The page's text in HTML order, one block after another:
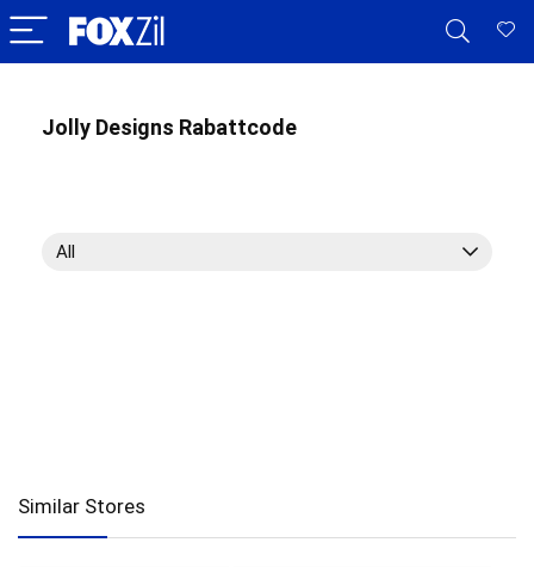
Jolly Designs Rabattcode
All
Similar Stores